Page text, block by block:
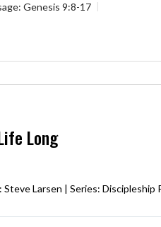
Genesis 9:8-17
Long
Steve Larsen | Series: Discipleship